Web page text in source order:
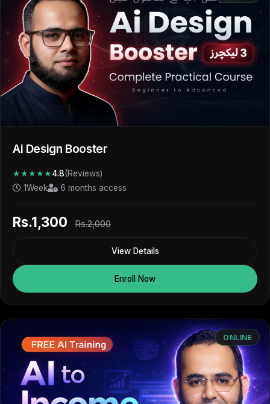
Ai Design Booster
★★★★★4.8(Reviews)
1Week
6 months access
Rs.1,300 Rs.2,000
View Details
Enroll Now
ONLINE